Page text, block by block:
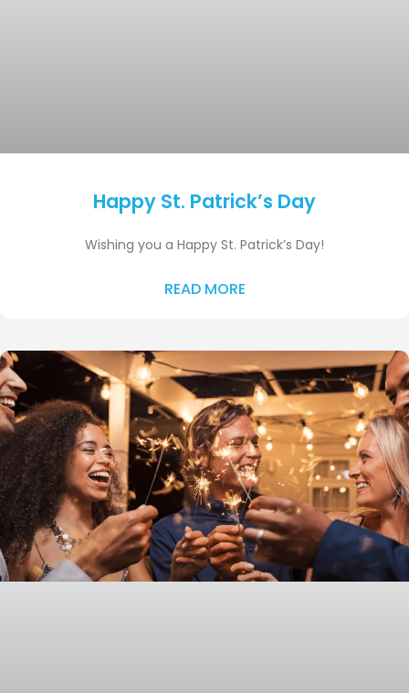
Happy St. Patrick’s Day
Wishing you a Happy St. Patrick’s Day!
READ MORE